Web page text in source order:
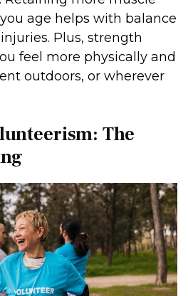
age helps with balance
Plus, strength
feel more physically and
outdoors, or wherever
The